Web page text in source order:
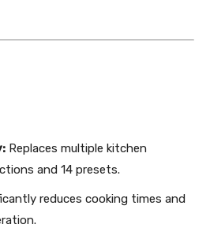
Replaces multiple kitchen
and 14 presets.
reduces cooking times and